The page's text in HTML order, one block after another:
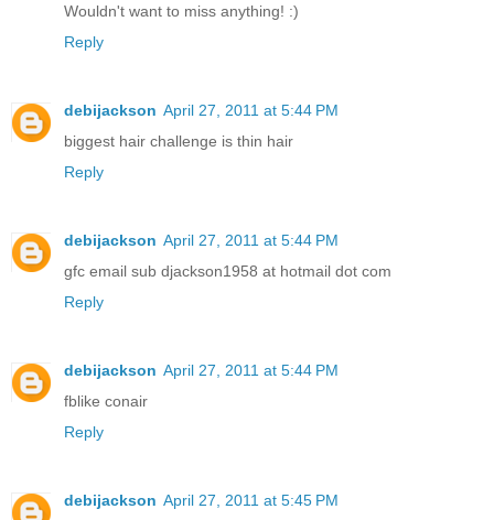
Wouldn't want to miss anything! :)
Reply
debijackson April 27, 2011 at 5:44 PM
biggest hair challenge is thin hair
Reply
debijackson April 27, 2011 at 5:44 PM
gfc email sub djackson1958 at hotmail dot com
Reply
debijackson April 27, 2011 at 5:44 PM
fblike conair
Reply
debijackson April 27, 2011 at 5:45 PM